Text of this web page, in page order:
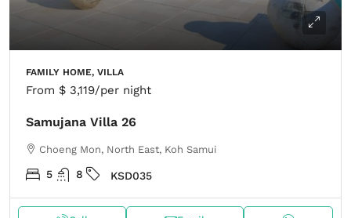
FAMILY HOME, VILLA
From $ 3,119/per night
Samujana Villa 26
Choeng Mon, North East, Koh Samui
5 8 KSD035